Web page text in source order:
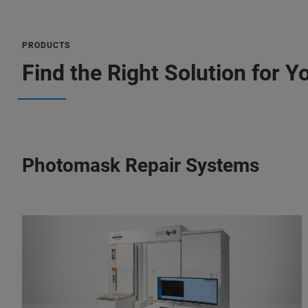
PRODUCTS
Find the Right Solution for
Photomask Repair Systems